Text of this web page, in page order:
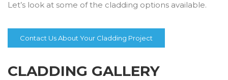
Let’s look at some of the cladding options available.
Contact Us About Your Cladding Project
CLADDING GALLERY